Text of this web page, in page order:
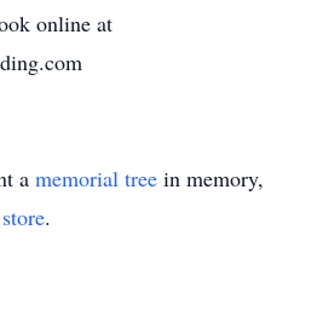
online at
a memorial tree in memory,
.